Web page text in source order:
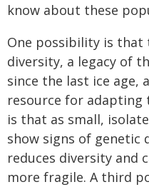
know about these
One possibility is that
diversity, a legacy of
since the last ice age,
resource for adapting
is that as small,
show signs of genetic
reduces diversity and
more fragile. A third